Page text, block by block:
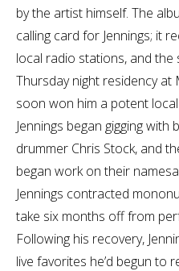
by the artist himself. The
calling card for Jennings; it
local radio stations, and the
Thursday night residency at
soon won him a potent
Jennings began gigging
drummer Chris Stock, and
began work on their
Jennings contracted
take six months off from
Following his recovery,
live favorites he’d begun to